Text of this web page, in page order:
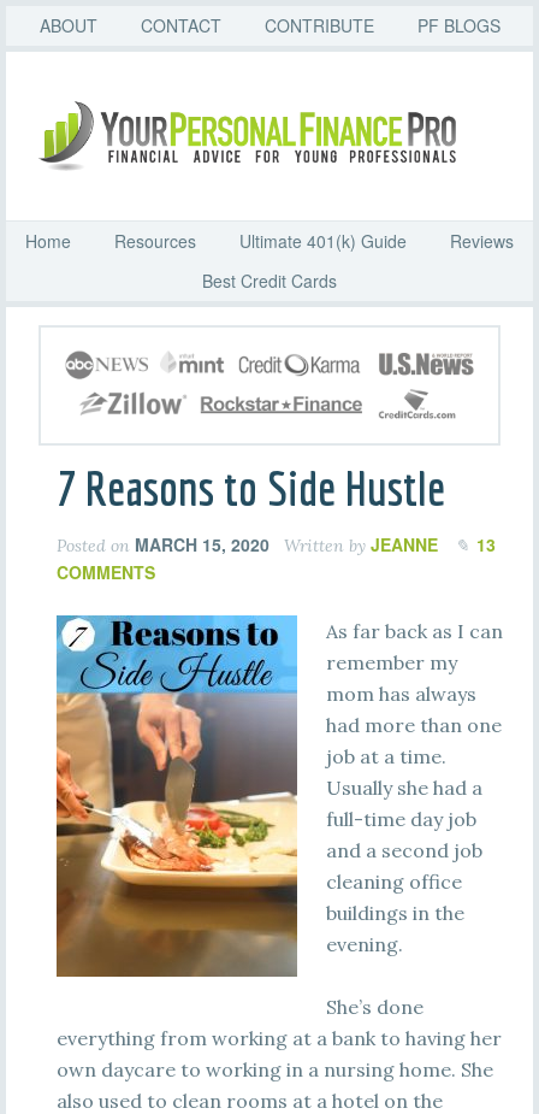
ABOUT CONTACT CONTRIBUTE PF BLOGS
Home Resources Ultimate 401(k) Guide
Reviews
Best Credit Cards
7 Reasons to Side Hustle
Posted on MARCH 15, 2020 Written by JEANNE
13
COMMENTS
As far back as I can
remember my
mom has always
had more than one
job at a time.
Usually she had a
full-time day job
and a second job
cleaning office
buildings in the
evening.
She’s done
everything from working at a bank to having her
own daycare to working in a nursing home. She
also used to clean rooms at a hotel on the